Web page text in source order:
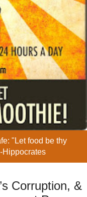
"Let food be thy
Hippocrates
Corruption, &